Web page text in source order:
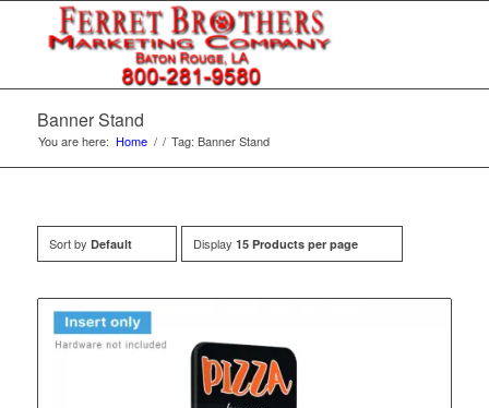
Banner Stand
You are here: Home / / Tag: Banner Stand
Sort by Default Display 15 Products per page